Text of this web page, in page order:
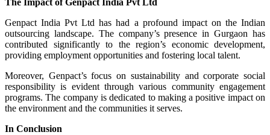
The Impact of Genpact India Pvt Ltd
Genpact India Pvt Ltd has had a profound impact on the Indian
outsourcing landscape. The company’s presence in Gurgaon has
contributed significantly to the region’s economic development,
providing employment opportunities and fostering local talent.
Moreover, Genpact’s focus on sustainability and corporate social
responsibility is evident through various community engagement
programs. The company is dedicated to making a positive impact on
the environment and the communities it serves.
In Conclusion